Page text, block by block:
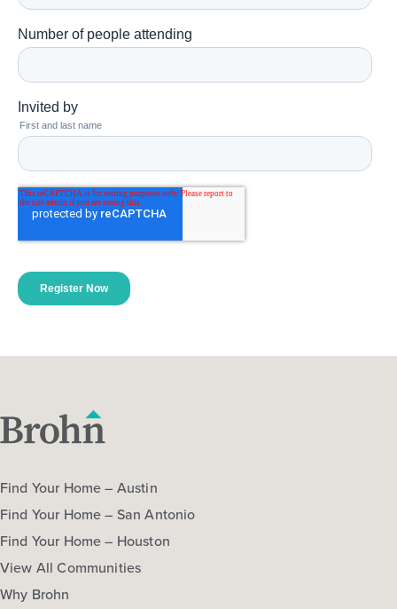
Find Your Home – Austin
Find Your Home – San Antonio
Find Your Home – Houston
View All Communities
Why Brohn